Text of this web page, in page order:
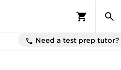
Need a test prep tutor?